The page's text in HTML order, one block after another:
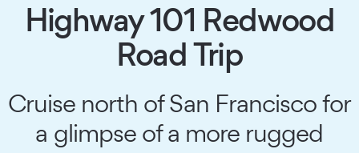
Highway 101 Redwood
Road Trip
Cruise north of San Francisco for
a glimpse of a more rugged